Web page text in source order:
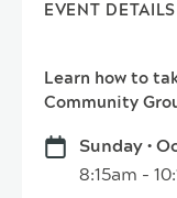
EVENT DETAILS
Learn how to
Community
Sunday •
8:15am -